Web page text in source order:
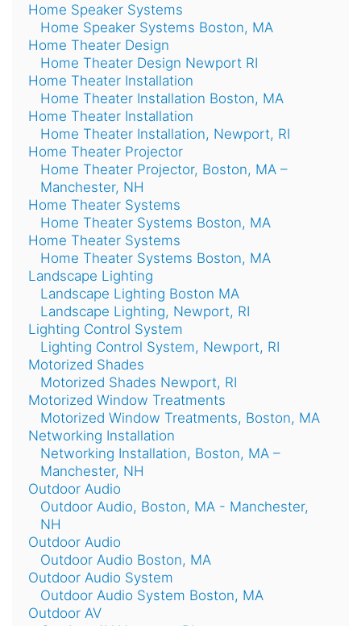
Home Speaker Systems
Home Speaker Systems Boston, MA
Home Theater Design
Home Theater Design Newport RI
Home Theater Installation
Home Theater Installation Boston, MA
Home Theater Installation
Home Theater Installation, Newport, RI
Home Theater Projector
Home Theater Projector, Boston, MA –
Manchester, NH
Home Theater Systems
Home Theater Systems Boston, MA
Home Theater Systems
Home Theater Systems Boston, MA
Landscape Lighting
Landscape Lighting Boston MA
Landscape Lighting, Newport, RI
Lighting Control System
Lighting Control System, Newport, RI
Motorized Shades
Motorized Shades Newport, RI
Motorized Window Treatments
Motorized Window Treatments, Boston, MA
Networking Installation
Networking Installation, Boston, MA –
Manchester, NH
Outdoor Audio
Outdoor Audio, Boston, MA - Manchester,
NH
Outdoor Audio
Outdoor Audio Boston, MA
Outdoor Audio System
Outdoor Audio System Boston, MA
Outdoor AV